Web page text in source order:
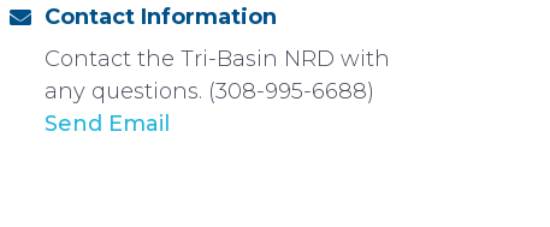
Contact Information
Contact the Tri-Basin NRD with
any questions. (308-995-6688)
Send Email